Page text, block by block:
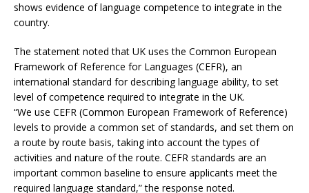
shows evidence of language competence to integrate in the
country.
The statement noted that UK uses the Common European
Framework of Reference for Languages (CEFR), an
international standard for describing language ability, to set
level of competence required to integrate in the UK.
“We use CEFR (Common European Framework of Reference)
levels to provide a common set of standards, and set them on
a route by route basis, taking into account the types of
activities and nature of the route. CEFR standards are an
important common baseline to ensure applicants meet the
required language standard,” the response noted.